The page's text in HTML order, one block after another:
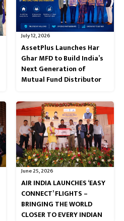
July 12, 2026
AssetPlus Launches Har
Ghar MFD to Build India’s
Next Generation of
Mutual Fund Distributor
June 25, 2026
AIR INDIA LAUNCHES ‘EASY
CONNECT’ FLIGHTS –
BRINGING THE WORLD
CLOSER TO EVERY INDIAN